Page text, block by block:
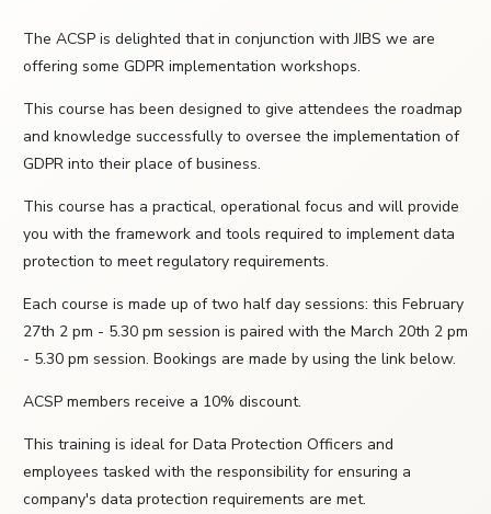
The ACSP is delighted that in conjunction with JIBS we are
offering some GDPR implementation workshops.
This course has been designed to give attendees the roadmap
and knowledge successfully to oversee the implementation of
GDPR into their place of business.
This course has a practical, operational focus and will provide
you with the framework and tools required to implement data
protection to meet regulatory requirements.
Each course is made up of two half day sessions: this February
27th 2 pm - 5.30 pm session is paired with the March 20th 2 pm
- 5.30 pm session. Bookings are made by using the link below.
ACSP members receive a 10% discount.
This training is ideal for Data Protection Officers and
employees tasked with the responsibility for ensuring a
company's data protection requirements are met.